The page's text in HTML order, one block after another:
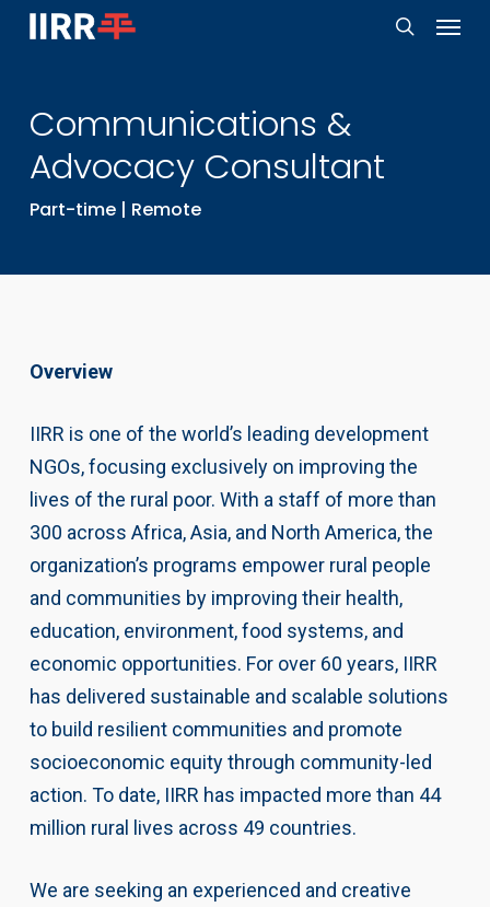
Skip
contentCommunications &
Advocacy Consultant
Part-time | Remote
Overview
IIRR is one of the world’s leading development
NGOs, focusing exclusively on improving the
lives of the rural poor. With a staff of more than
300 across Africa, Asia, and North America, the
organization’s programs empower rural people
and communities by improving their health,
education, environment, food systems, and
economic opportunities. For over 60 years, IIRR
has delivered sustainable and scalable solutions
to build resilient communities and promote
socioeconomic equity through community-led
action. To date, IIRR has impacted more than 44
million rural lives across 49 countries.
We are seeking an experienced and creative